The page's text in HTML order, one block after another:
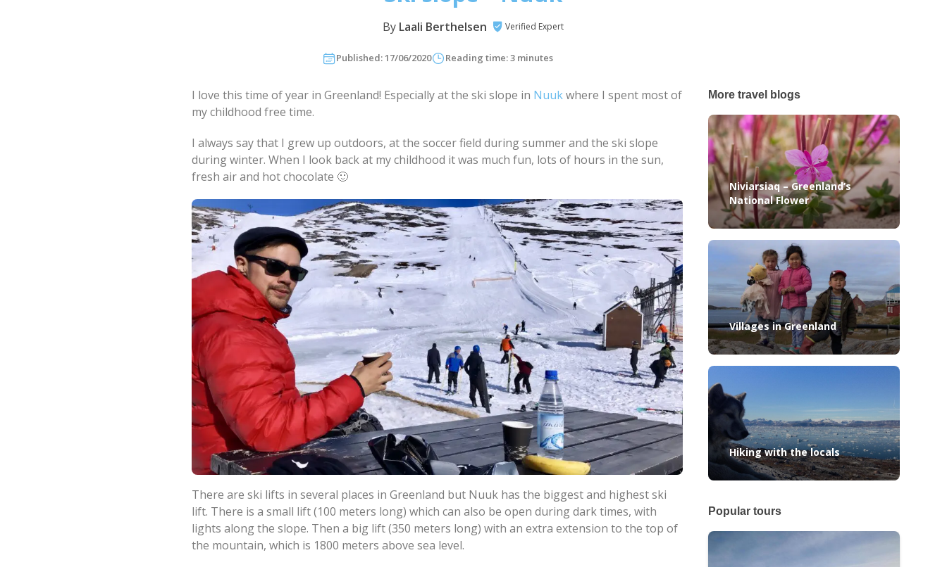
By Laali Berthelsen Verified Expert
Published: 17/06/2020 Reading time: 3 minutes
I love this time of year in Greenland! Especially at the ski slope in Nuukwhere I spent most of
my childhood free time.
I always say that I grew up outdoors, at the soccer field during summer and the ski slope
during winter. When I look back at my childhood it was much fun, lots of hours in the sun,
fresh air and hot chocolate 🙂
There are ski lifts in several places in Greenland but Nuuk has the biggest and highest ski
lift. There is a small lift (100 meters long) which can also be open during dark times, with
lights along the slope. Then a big lift (350 meters long) with an extra extension to the top of
the mountain, which is 1800 meters above sea level.
More travel blogs
Niviarsiaq – Greenland’s
National Flower
Villages in Greenland
Hiking with the locals
Popular tours